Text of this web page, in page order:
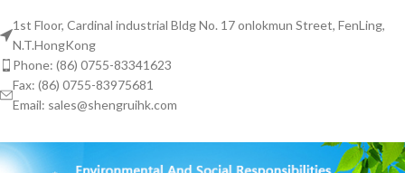
1st Floor, Cardinal industrial Bldg No. 17 onlokmun Street, FenLing,
N.T.HongKong
Phone: (86) 0755-83341623
Fax: (86) 0755-83975681
Email: sales@shengruihk.com